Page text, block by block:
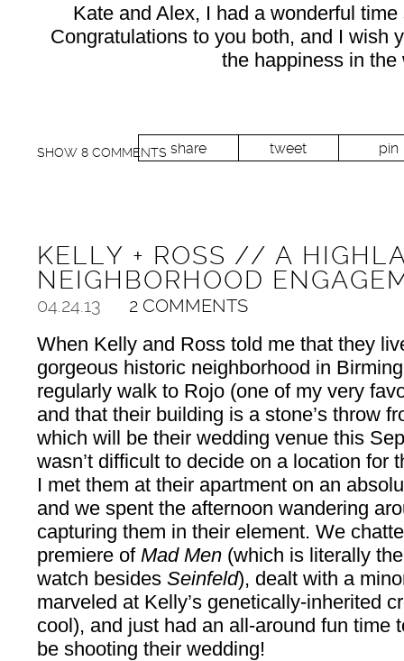
Kate and Alex, I had a wonderful
Congratulations to you both, and I wish
the happiness in the
share tweet pin
SHOW 8 COMMENTS
KELLY + ROSS // A
NEIGHBORHOOD
04.24.13 2 COMMENTS
When Kelly and Ross told me that they
gorgeous historic neighborhood in
regularly walk to Rojo (one of my very
and that their building is a stone’s throw
which will be their wedding venue this
wasn’t difficult to decide on a location for
I met them at their apartment on an
and we spent the afternoon wandering
capturing them in their element. We
premiere of Mad Men(which is literally
watch besides Seinfeld), dealt with a
marveled at Kelly’s genetically-inherited
cool), and just had an all-around fun time
be shooting their wedding!